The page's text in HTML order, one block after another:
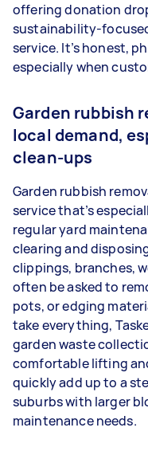
offering donation
sustainability-
service. It’s honest,
especially when
Garden rubbish
local demand,
clean-ups
Garden rubbish
service that’s
regular yard
clearing and
clippings, branches,
often be asked to
pots, or edging
take everything,
garden waste
comfortable lifting
quickly add up to a
suburbs with larger
maintenance needs.